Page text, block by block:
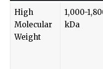
High
Molecular
Weight
1,000-
kDa